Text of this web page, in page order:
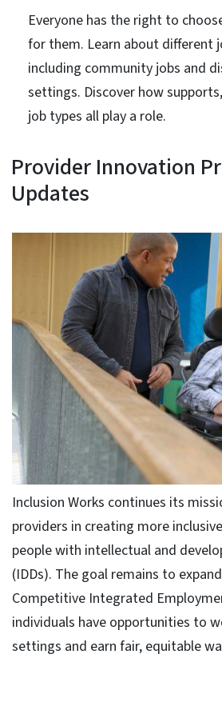
Everyone has the right to
for them. Learn about different
including community jobs and
settings. Discover how
job types all play a role.
Provider Innovation
Updates
Inclusion Works continues its
providers in creating more
people with intellectual and
(IDDs). The goal remains to
Competitive Integrated
individuals have opportunities to
settings and earn fair, equitable